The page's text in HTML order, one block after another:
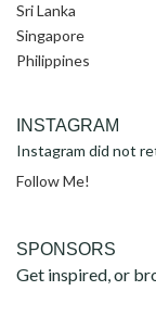
Sri Lanka
Singapore
Philippines
INSTAGRAM
Instagram did not
Follow Me!
SPONSORS
Get inspired, or